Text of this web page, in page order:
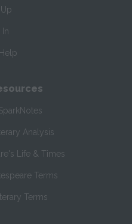
In
Analysis
Life & Times
Terms
Terms